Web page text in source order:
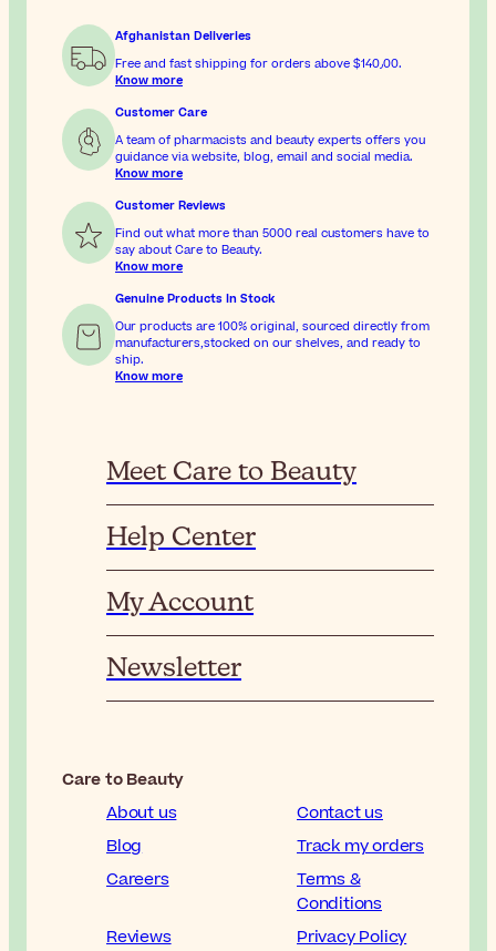
Afghanistan Deliveries
Free and fast shipping for orders above
$‎140٫00.
Know more
Customer Care
A team of pharmacists and beauty experts offers you
guidance via website, blog, email and social media.
Know more
Customer Reviews
Find out what more than 5000 real customers have to
say about Care to Beauty.
Know more
Genuine Products In Stock
Our products are 100% original, sourced directly from
manufacturers,stocked on our shelves, and ready to
ship.
Know more
Meet Care to Beauty
Help Center
My Account
Newsletter
Care to Beauty
About us
Contact us
Blog
Track my orders
Careers
Terms &
Conditions
Reviews
Privacy Policy